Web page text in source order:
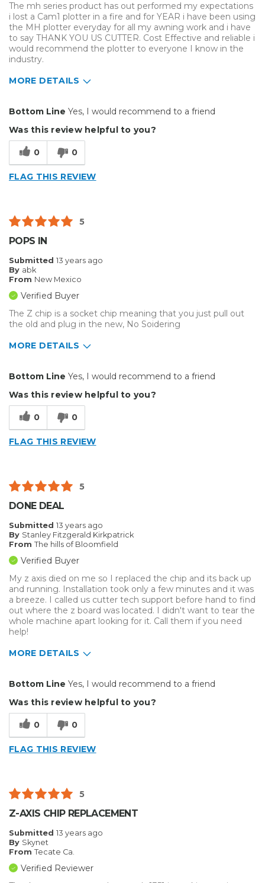
Primary use
Personal
Was this a gift?
No
Describe Yourself
Budget Shopper
The mh series product has out performed my expectations
i lost a Cam1 plotter in a fire and for YEAR i have been using
the MH plotter everyday for all my awning work and i have
to say THANK YOU US CUTTER. Cost Effective and reliable i
would recommend the plotter to everyone I know in the
industry.
MORE DETAILS
Easy to Use
Efficient
Best for
Primary use
Was this a gift?
Describe Yourself
Midrange Shopper
Bottom Line Yes, I would recommend to a friend
Was this review helpful to you?
0 0
FLAG THIS REVIEW
5
POPS IN
Submitted 13 years ago
By abk
From New Mexico
Verified Buyer
The Z chip is a socket chip meaning that you just pull out
the old and plug in the new, No Soidering
MORE DETAILS
Primary use
Was this a gift?
Describe Yourself
Bottom Line Yes, I would recommend to a friend
Was this review helpful to you?
0 0
FLAG THIS REVIEW
5
DONE DEAL
Submitted 13 years ago
By Stanley Fitzgerald Kirkpatrick
From The hills of Bloomfield
Verified Buyer
My z axis died on me so I replaced the chip and its back up
and running. Installation took only a few minutes and it was
a breeze. I called us cutter tech support before hand to find
out where the z board was located. I didn't want to tear the
whole machine apart looking for it. Call them if you need
help!
MORE DETAILS
Easy to Use
Efficient
Primary use Business
Bottom Line Yes, I would recommend to a friend
Was this review helpful to you?
0 0
FLAG THIS REVIEW
5
Z-AXIS CHIP REPLACEMENT
Submitted 13 years ago
By Skynet
From Tecate Ca.
Verified Reviewer